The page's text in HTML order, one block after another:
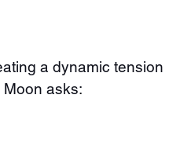
a dynamic tension
Moon asks: